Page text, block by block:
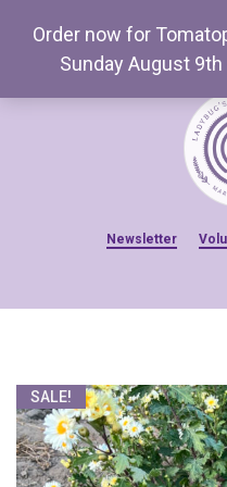
Newsletter
Events, Workshops
Farm
SALE!
Order now for
Sunday August